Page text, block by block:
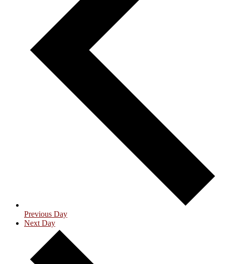
Previous Day
Next Day